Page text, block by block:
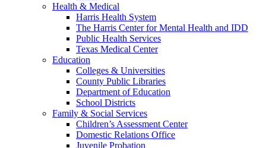
Health & Medical
Harris Health System
The Harris Center for Mental Health and IDD
Public Health Services
Texas Medical Center
Education
Colleges & Universities
County Public Libraries
Department of Education
School Districts
Family & Social Services
Children’s Assessment Center
Domestic Relations Office
Juvenile Probation